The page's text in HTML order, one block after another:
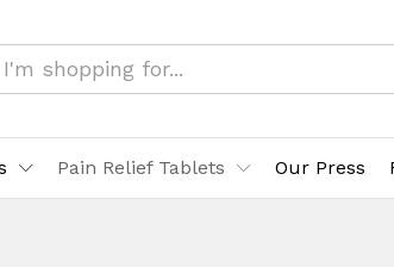
Pain Relief Tablets Our Press